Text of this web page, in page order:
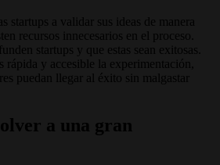
startups a validar sus ideas de manera
recursos innecesarios en el proceso.
startups y que estas sean exitosas.
rápida y accesible la experimentación,
puedan llegar al éxito sin malgastar
a una gran